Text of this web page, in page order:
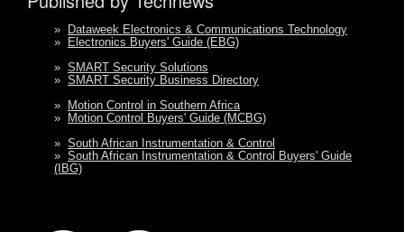
» Dataweek Electronics & Communications Technology
» Electronics Buyers' Guide (EBG)
» SMART Security Solutions
» SMART Security Business Directory
» Motion Control in Southern Africa
» Motion Control Buyers' Guide (MCBG)
» South African Instrumentation & Control
» South African Instrumentation & Control Buyers' Guide
(IBG)